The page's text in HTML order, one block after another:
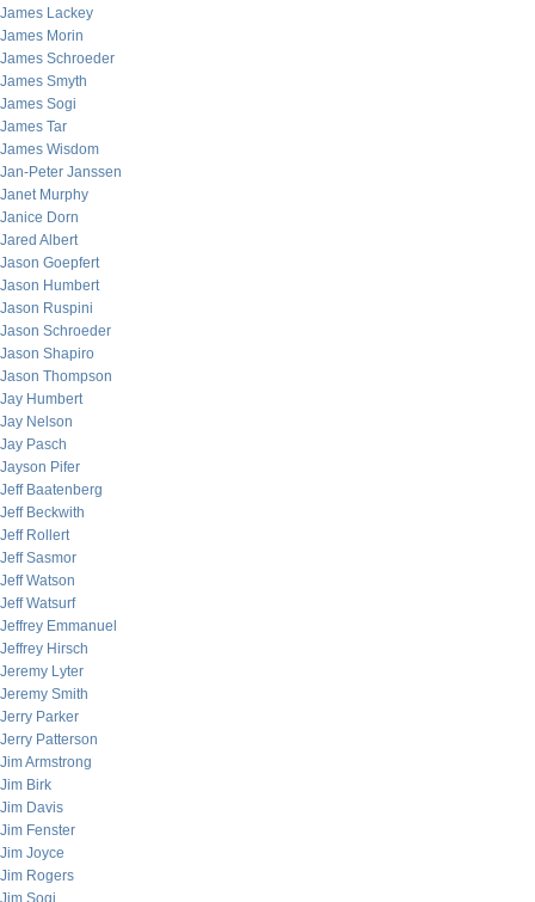
James Lackey
James Morin
James Schroeder
James Smyth
James Sogi
James Tar
James Wisdom
Jan-Peter Janssen
Janet Murphy
Janice Dorn
Jared Albert
Jason Goepfert
Jason Humbert
Jason Ruspini
Jason Schroeder
Jason Shapiro
Jason Thompson
Jay Humbert
Jay Nelson
Jay Pasch
Jayson Pifer
Jeff Baatenberg
Jeff Beckwith
Jeff Rollert
Jeff Sasmor
Jeff Watson
Jeff Watsurf
Jeffrey Emmanuel
Jeffrey Hirsch
Jeremy Lyter
Jeremy Smith
Jerry Parker
Jerry Patterson
Jim Armstrong
Jim Birk
Jim Davis
Jim Fenster
Jim Joyce
Jim Rogers
Jim Sogi